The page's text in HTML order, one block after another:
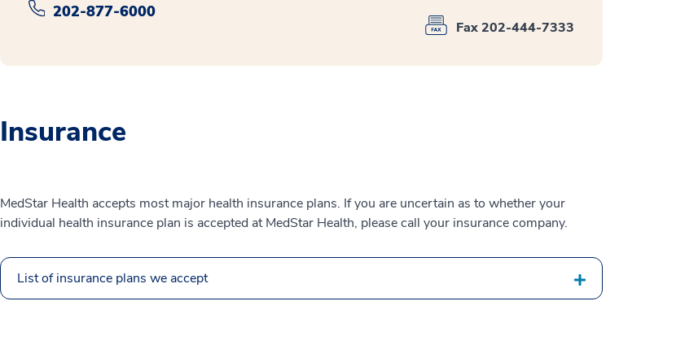
202-877-6000
Fax 202-444-7333
Insurance
MedStar Health accepts most major health insurance plans. If you are uncertain as to whether your
individual health insurance plan is accepted at MedStar Health, please call your insurance company.
List of insurance plans we accept